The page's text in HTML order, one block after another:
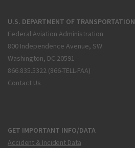
U.S. DEPARTMENT OF TRANSPORTATION
Federal Aviation Administration
800 Independence Avenue, SW
Washington, DC 20591
866.835.5322 (866-TELL-FAA)
Contact Us
GET IMPORTANT INFO/DATA
Accident & Incident Data